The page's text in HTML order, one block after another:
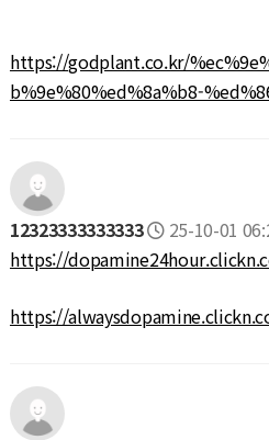
https://godplant.co.kr/
b%9e%80%ed%8a%b8-
12323333333333
25-10-01
https://
https://